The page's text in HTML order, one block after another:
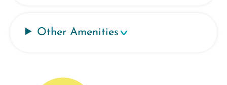
Other Amenities